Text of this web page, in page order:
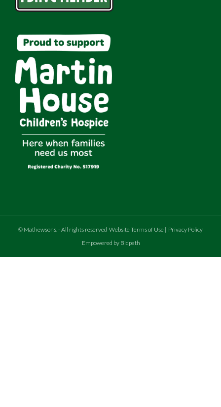
© Mathewsons.- All rights reserved Website Terms of Use | Privacy Policy
Empowered by Bidpath